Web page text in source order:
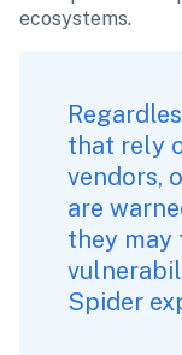
ecosystems.
that rely
vendors,
are
they may
Spider